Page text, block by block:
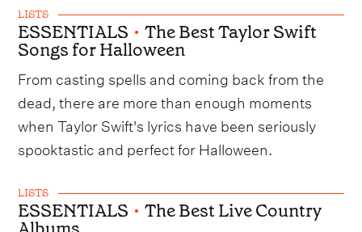
LISTS
ESSENTIALS • The Best Taylor Swift
Songs for Halloween
From casting spells and coming back from the
dead, there are more than enough moments
when Taylor Swift's lyrics have been seriously
spooktastic and perfect for Halloween.
LISTS
ESSENTIALS • The Best Live Country